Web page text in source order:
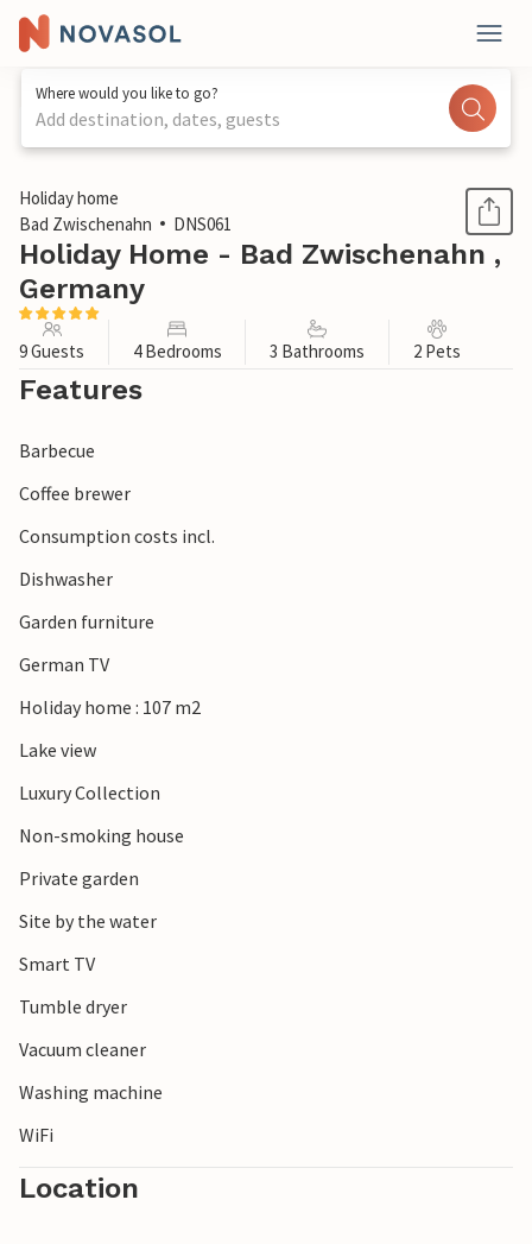
Where would you like to go?
Add destination, dates, guests
1 / 1
Holiday home
Bad Zwischenahn
DNS061
Holiday Home - Bad Zwischenahn ,
Germany
9 Guests 4 Bedrooms 3 Bathrooms 2 Pets
Features
Barbecue
Coffee brewer
Consumption costs incl.
Dishwasher
Garden furniture
German TV
Holiday home : 107 m2
Lake view
Luxury Collection
Non-smoking house
Private garden
Site by the water
Smart TV
Tumble dryer
Vacuum cleaner
Washing machine
WiFi
Location